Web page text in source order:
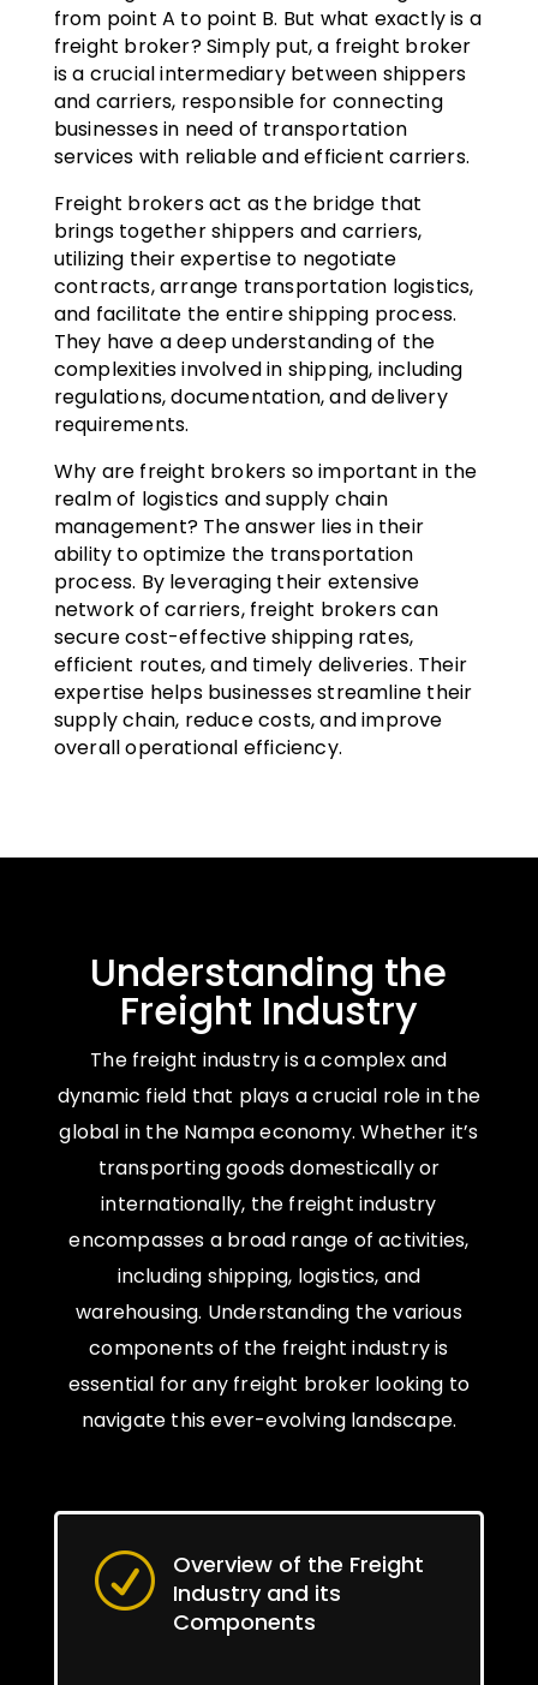
from point A to point B. But what exactly is a
freight broker? Simply put, a freight broker
is a crucial intermediary between shippers
and carriers, responsible for connecting
businesses in need of transportation
services with reliable and efficient carriers.
Freight brokers act as the bridge that
brings together shippers and carriers,
utilizing their expertise to negotiate
contracts, arrange transportation logistics,
and facilitate the entire shipping process.
They have a deep understanding of the
complexities involved in shipping, including
regulations, documentation, and delivery
requirements.
Why are freight brokers so important in the
realm of logistics and supply chain
management? The answer lies in their
ability to optimize the transportation
process. By leveraging their extensive
network of carriers, freight brokers can
secure cost-effective shipping rates,
efficient routes, and timely deliveries. Their
expertise helps businesses streamline their
supply chain, reduce costs, and improve
overall operational efficiency.
Understanding the
Freight Industry
The freight industry is a complex and
dynamic field that plays a crucial role in the
global in the Nampa economy. Whether it’s
transporting goods domestically or
internationally, the freight industry
encompasses a broad range of activities,
including shipping, logistics, and
warehousing. Understanding the various
components of the freight industry is
essential for any freight broker looking to
navigate this ever-evolving landscape.
R
Overview of the Freight
Industry and its
Components